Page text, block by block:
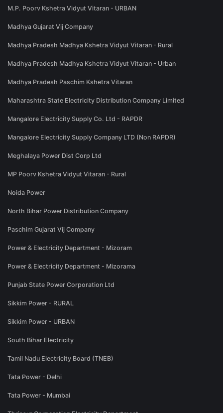
M.P. Poorv Kshetra Vidyut Vitaran - URBAN
Madhya Gujarat Vij Company
Madhya Pradesh Madhya Kshetra Vidyut Vitaran - Rural
Madhya Pradesh Madhya Kshetra Vidyut Vitaran - Urban
Madhya Pradesh Paschim Kshetra Vitaran
Maharashtra State Electricity Distribution Company Limited
Mangalore Electricity Supply Co. Ltd - RAPDR
Mangalore Electricity Supply Company LTD (Non RAPDR)
Meghalaya Power Dist Corp Ltd
MP Poorv Kshetra Vidyut Vitaran - Rural
Noida Power
North Bihar Power Distribution Company
Paschim Gujarat Vij Company
Power & Electricity Department - Mizoram
Power & Electricity Department - Mizorama
Punjab State Power Corporation Ltd
Sikkim Power - RURAL
Sikkim Power - URBAN
South Bihar Electricity
Tamil Nadu Electricity Board (TNEB)
Tata Power - Delhi
Tata Power - Mumbai